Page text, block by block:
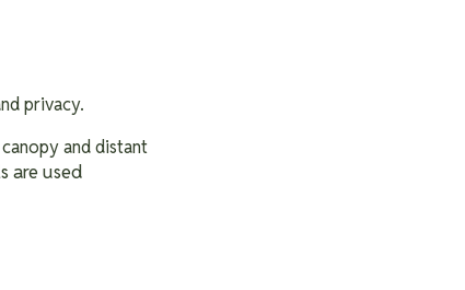
privacy.
and distant
are used